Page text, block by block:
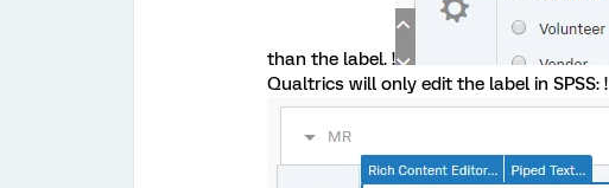
than the label. !
Qualtrics will only edit the label in SPSS: !